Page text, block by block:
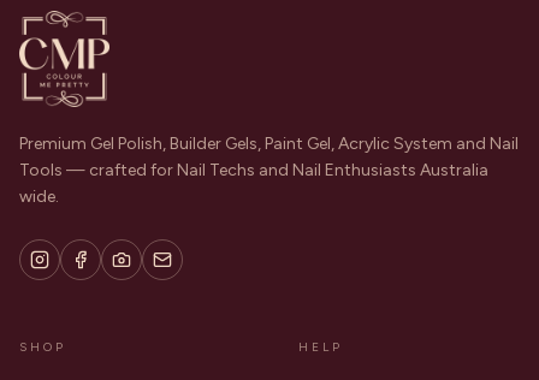
Premium Gel Polish, Builder Gels, Paint Gel, Acrylic System and Nail
Tools — crafted for Nail Techs and Nail Enthusiasts Australia
wide.
SHOP HELP